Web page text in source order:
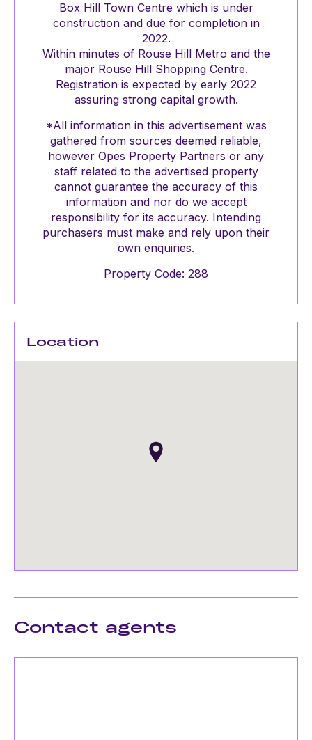
Box Hill Town Centre which is under
construction and due for completion in
2022.
Within minutes of Rouse Hill Metro and the
major Rouse Hill Shopping Centre.
Registration is expected by early 2022
assuring strong capital growth.
*All information in this advertisement was
gathered from sources deemed reliable,
however Opes Property Partners or any
staff related to the advertised property
cannot guarantee the accuracy of this
information and nor do we accept
responsibility for its accuracy. Intending
purchasers must make and rely upon their
own enquiries.
Property Code: 288
Location
Contact agents